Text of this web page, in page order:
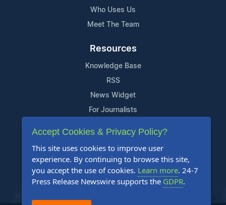
Who Uses Us
Meet The Team
Resources
Knowledge Base
RSS
News Widget
For Journalists
Support
Contact Us
Content Guidelines
FAQs
Accept Cookies & Privacy Policy?
This site uses cookies to improve user
experience. By continuing to browse this site,
you accept the use of cookies. Learn more. 24-7
Press Release Newswire supports the GDPR.